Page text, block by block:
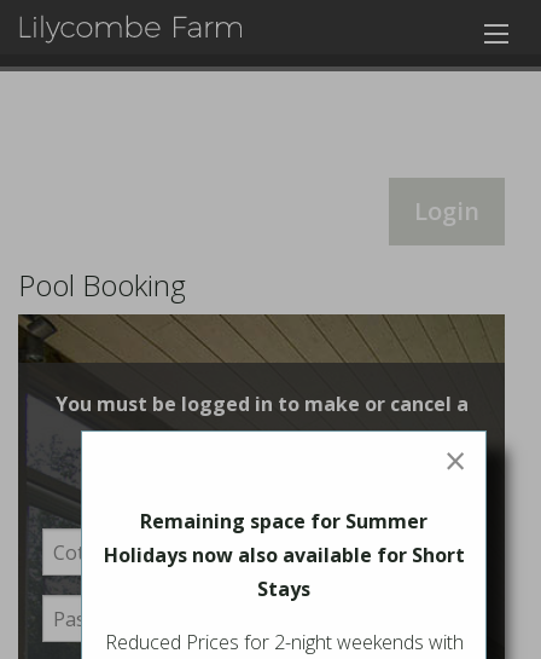
Login
Pool Booking
You must be logged in to make or cancel a
booking
×
Remaining space for Summer
Holidays now also available for Short
Stays
Reduced Prices for 2-night weekends with